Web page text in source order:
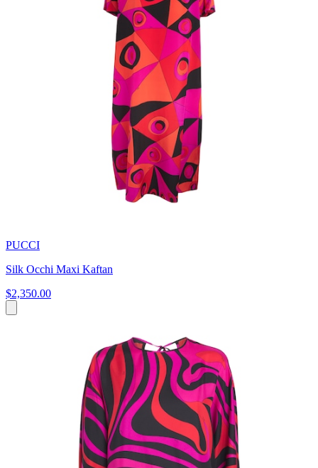
PUCCI
Silk Occhi Maxi Kaftan
$2,350.00